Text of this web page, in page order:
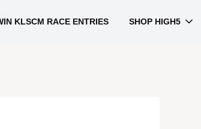
KLSCM RACE ENTRIES SHOP HIGH5